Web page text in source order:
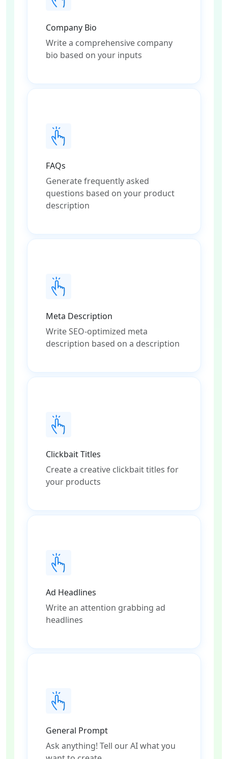
Company Bio
Write a comprehensive company
bio based on your inputs
FAQs
Generate frequently asked
questions based on your product
description
Meta Description
Write SEO-optimized meta
description based on a description
Clickbait Titles
Create a creative clickbait titles for
your products
Ad Headlines
Write an attention grabbing ad
headlines
General Prompt
Ask anything! Tell our AI what you
want to create.